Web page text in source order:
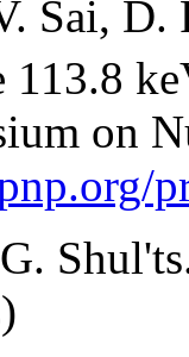
Sai, D.
113.8
on